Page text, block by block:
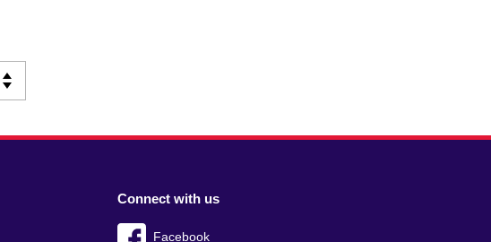
Connect with us
Facebook